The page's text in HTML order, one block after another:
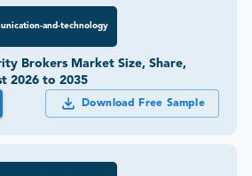
and-technology
Brokers Market Size, Share,
2026 to 2035
Download Free Sample